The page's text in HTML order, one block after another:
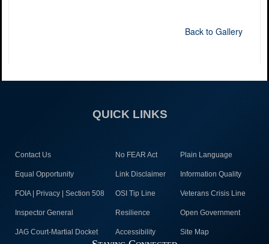
Back to Gallery
QUICK LINKS
Contact Us No FEAR Act Plain Language
Equal Opportunity Link Disclaimer Information Quality
FOIA | Privacy | Section 508 OSI Tip Line Veterans Crisis Line
Inspector General Resilience Open Government
JAG Court-Martial Docket Accessibility Site Map